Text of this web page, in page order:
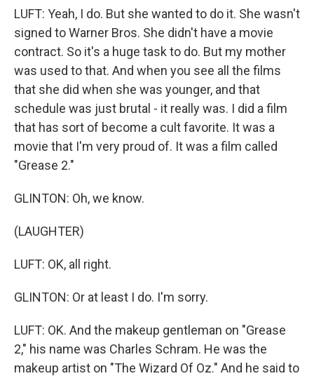
LUFT: Yeah, I do. But she wanted to do it. She wasn't
signed to Warner Bros. She didn't have a movie
contract. So it's a huge task to do. But my mother
was used to that. And when you see all the films
that she did when she was younger, and that
schedule was just brutal - it really was. I did a film
that has sort of become a cult favorite. It was a
movie that I'm very proud of. It was a film called
"Grease 2."
GLINTON: Oh, we know.
(LAUGHTER)
LUFT: OK, all right.
GLINTON: Or at least I do. I'm sorry.
LUFT: OK. And the makeup gentleman on "Grease
2," his name was Charles Schram. He was the
makeup artist on "The Wizard Of Oz." And he said to